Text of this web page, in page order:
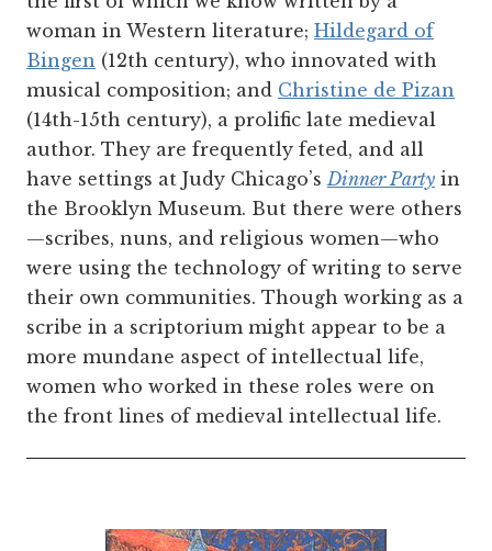
woman in Western literature; Hildegard of
Bingen (12th century), who innovated with
musical composition; and Christine de Pizan
(14th-15th century), a prolific late medieval
author. They are frequently feted, and all
have settings at Judy Chicago’sDinner Party in
the Brooklyn Museum. But there were others
—scribes, nuns, and religious women—who
were using the technology of writing to serve
their own communities. Though working as a
scribe in a scriptorium might appear to be a
more mundane aspect of intellectual life,
women who worked in these roles were on
the front lines of medieval intellectual life.